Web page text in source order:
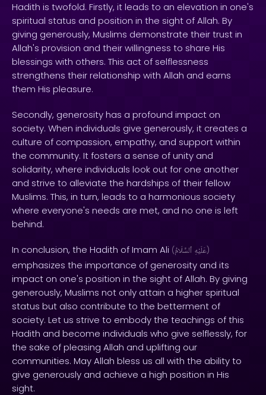
Hadith is twofold. Firstly, it leads to an elevation in one's
spiritual status and position in the sight of Allah. By
giving generously, Muslims demonstrate their trust in
Allah's provision and their willingness to share His
blessings with others. This act of selflessness
strengthens their relationship with Allah and earns
them His pleasure.
Secondly, generosity has a profound impact on
society. When individuals give generously, it creates a
culture of compassion, empathy, and support within
the community. It fosters a sense of unity and
solidarity, where individuals look out for one another
and strive to alleviate the hardships of their fellow
Muslims. This, in turn, leads to a harmonious society
where everyone's needs are met, and no one is left
behind.
In conclusion, the Hadith of Imam Ali ( عَلَيْهِ ٱلسَّلَامُ )
emphasizes the importance of generosity and its
impact on one's position in the sight of Allah. By giving
generously, Muslims not only attain a higher spiritual
status but also contribute to the betterment of
society. Let us strive to embody the teachings of this
Hadith and become individuals who give selflessly, for
the sake of pleasing Allah and uplifting our
communities. May Allah bless us all with the ability to
give generously and achieve a high position in His
sight.